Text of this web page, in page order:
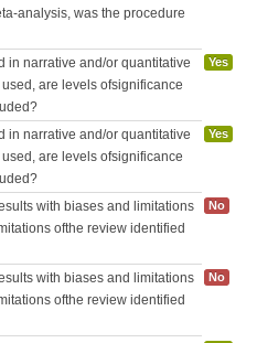
analysis, was the procedure
in narrative and/or quantitative
are levels ofsignificance
Yes
in narrative and/or quantitative
are levels ofsignificance
Yes
with biases and limitations
ofthe review identified
No
with biases and limitations
ofthe review identified
No